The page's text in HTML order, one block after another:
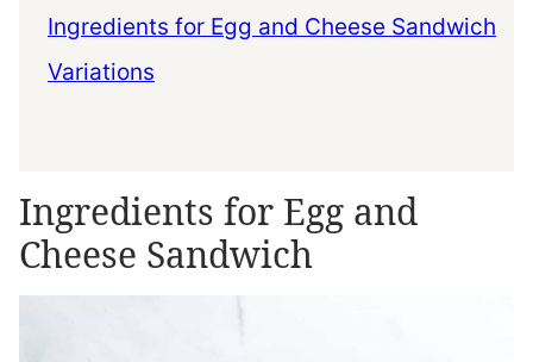
Ingredients for Egg and Cheese Sandwich
Variations
Ingredients for Egg and
Cheese Sandwich